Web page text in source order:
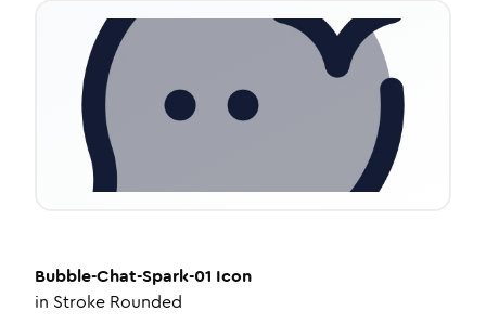
Bubble-Chat-Spark-01 Icon
in Stroke Rounded